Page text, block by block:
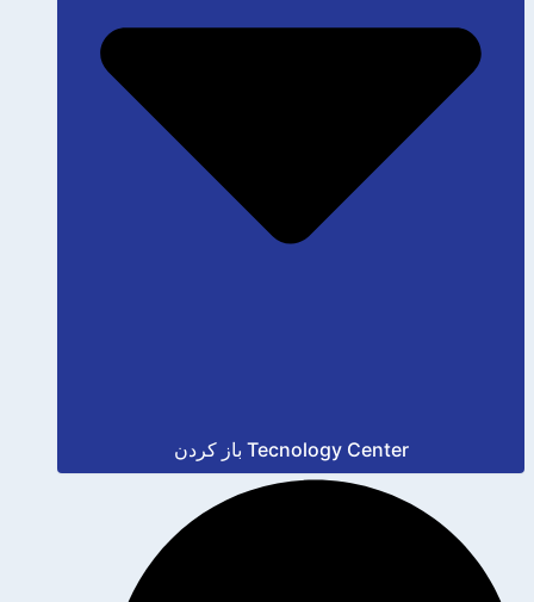
باز کردن Tecnology Center